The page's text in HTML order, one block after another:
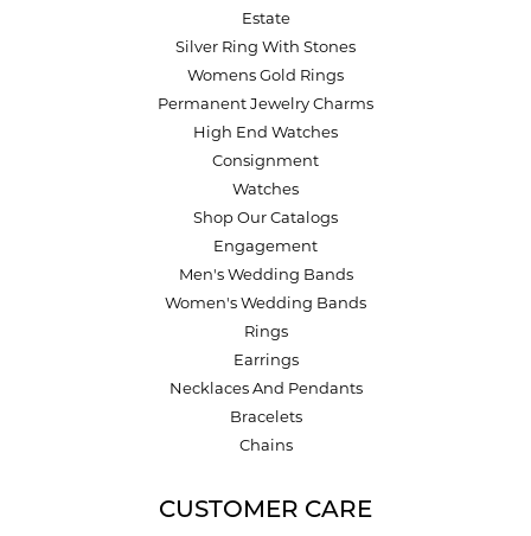
Estate
Silver Ring With Stones
Womens Gold Rings
Permanent Jewelry Charms
High End Watches
Consignment
Watches
Shop Our Catalogs
Engagement
Men's Wedding Bands
Women's Wedding Bands
Rings
Earrings
Necklaces And Pendants
Bracelets
Chains
CUSTOMER CARE